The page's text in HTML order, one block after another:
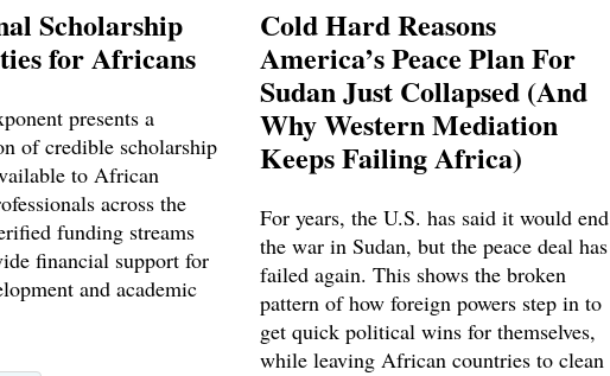
Scholarship
for Africans
presents a
of credible scholarship
to African
across the
funding streams
financial support for
and academic
Cold Hard Reasons
America’s Peace Plan For
Sudan Just Collapsed (And
Why Western Mediation
Keeps Failing Africa)
For years, the U.S. has said it would end
the war in Sudan, but the peace deal has
failed again. This shows the broken
pattern of how foreign powers step in to
get quick political wins for themselves,
while leaving African countries to clean